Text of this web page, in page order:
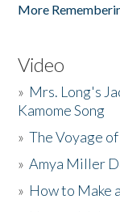
More
Video
» Mrs. Long's
Kamome Song
»The Voyage
»Amya Miller
» How to Make